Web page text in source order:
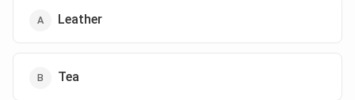
Leather
Tea